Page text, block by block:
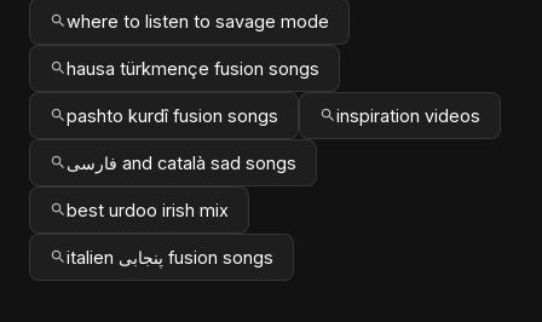
where to listen to savage mode
hausa türkmençe fusion songs
pashto kurdî fusion songs inspiration videos
فارسی and català sad songs
best urdoo irish mix
italien پنجابی fusion songs